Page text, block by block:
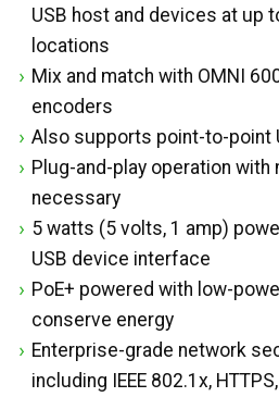
USB host and devices at up
locations
Mix and match with OMNI
encoders
Also supports point-to-point
Plug-and-play operation with
necessary
5 watts (5 volts, 1 amp)
USB device interface
PoE+ powered with low-
conserve energy
Enterprise-grade network
including IEEE 802.1x,